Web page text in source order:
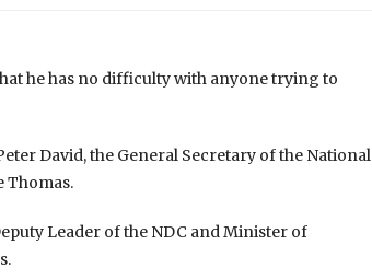
he has no difficulty with anyone trying to
David, the General Secretary of the National
Thomas.
Leader of the NDC and Minister of